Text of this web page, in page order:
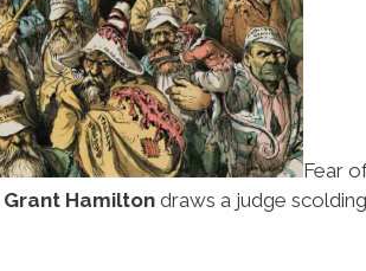
Fear
Grant Hamilton draws a judge